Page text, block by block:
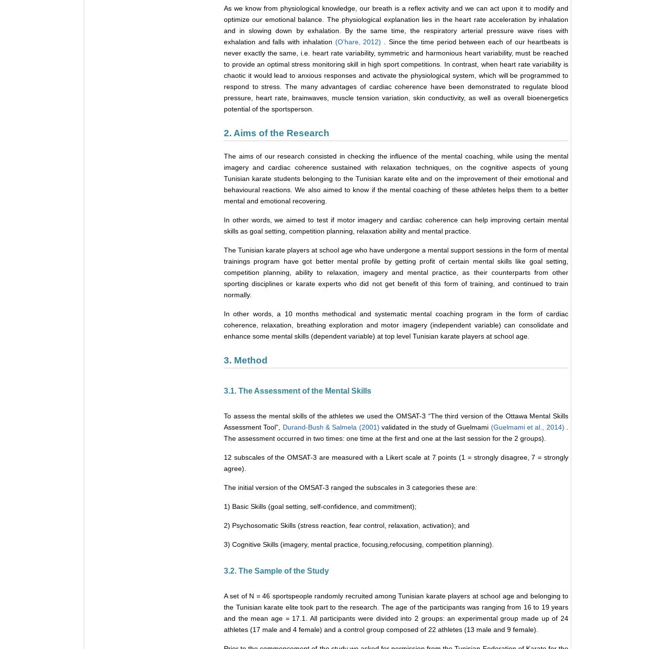
As we know from physiological knowledge, our breath is a reflex activity and we can act upon it to modify and
optimize our emotional balance. The physiological explanation lies in the heart rate acceleration by inhalation
and in slowing down by exhalation. By the same time, the respiratory arterial pressure wave rises with
exhalation and falls with inhalation (O’hare, 2012) . Since the time period between each of our heartbeats is
never exactly the same, i.e. heart rate variability, symmetric and harmonious heart variability, must be reached
to provide an optimal stress monitoring skill in high sport competitions. In contrast, when heart rate variability is
chaotic it would lead to anxious responses and activate the physiological system, which will be programmed to
respond to stress. The many advantages of cardiac coherence have been demonstrated to regulate blood
pressure, heart rate, brainwaves, muscle tension variation, skin conductivity, as well as overall bioenergetics
potential of the sportsperson.
2. Aims of the Research
The aims of our research consisted in checking the influence of the mental coaching, while using the mental
imagery and cardiac coherence sustained with relaxation techniques, on the cognitive aspects of young
Tunisian karate students belonging to the Tunisian karate elite and on the improvement of their emotional and
behavioural reactions. We also aimed to know if the mental coaching of these athletes helps them to a better
mental and emotional recovering.
In other words, we aimed to test if motor imagery and cardiac coherence can help improving certain mental
skills as goal setting, competition planning, relaxation ability and mental practice.
The Tunisian karate players at school age who have undergone a mental support sessions in the form of mental
trainings program have got better mental profile by getting profit of certain mental skills like goal setting,
competition planning, ability to relaxation, imagery and mental practice, as their counterparts from other
sporting disciplines or karate experts who did not get benefit of this form of training, and continued to train
normally.
In other words, a 10 months methodical and systematic mental coaching program in the form of cardiac
coherence, relaxation, breathing exploration and motor imagery (independent variable) can consolidate and
enhance some mental skills (dependent variable) at top level Tunisian karate players at school age.
3. Method
3.1. The Assessment of the Mental Skills
To assess the mental skills of the athletes we used the OMSAT-3 “The third version of the Ottawa Mental Skills
Assessment Tool”, Durand-Bush & Salmela (2001) validated in the study of Guelmami (Guelmami et al., 2014) .
The assessment occurred in two times: one time at the first and one at the last session for the 2 groups).
12 subscales of the OMSAT-3 are measured with a Likert scale at 7 points (1 = strongly disagree, 7 = strongly
agree).
The initial version of the OMSAT-3 ranged the subscales in 3 categories these are:
1) Basic Skills (goal setting, self-confidence, and commitment);
2) Psychosomatic Skills (stress reaction, fear control, relaxation, activation); and
3) Cognitive Skills (imagery, mental practice, focusing,refocusing, competition planning).
3.2. The Sample of the Study
A set of N = 46 sportspeople randomly recruited among Tunisian karate players at school age and belonging to
the Tunisian karate elite took part to the research. The age of the participants was ranging from 16 to 19 years
and the mean age = 17.1. All participants were divided into 2 groups: an experimental group made up of 24
athletes (17 male and 4 female) and a control group composed of 22 athletes (13 male and 9 female).